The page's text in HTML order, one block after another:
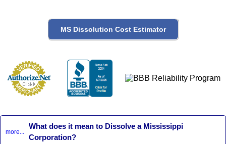
more...
What does it mean to Dissolve a Mississippi
Corporation?